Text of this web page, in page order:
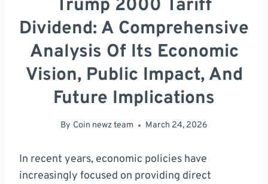
Trump 2000 Tariff
Dividend: A Comprehensive
Analysis Of Its Economic
Vision, Public Impact, And
Future Implications
By Coin newz team March 24, 2026
In recent years, economic policies have
increasingly focused on providing direct